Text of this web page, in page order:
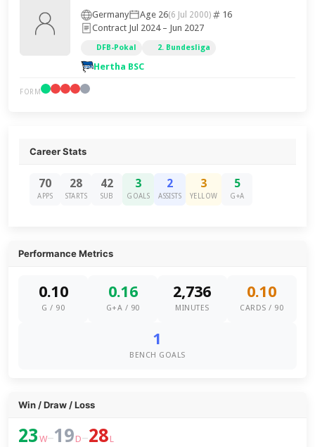
Germany Age 26(6 Jul 2000)
16
Contract Jul 2024 – Jun 2027
DFB-Pokal 2. Bundesliga
Hertha BSC
FORM
Career Stats
70
APPS
28
STARTS
42
SUB
3
GOALS
2
ASSISTS
3
YELLOW
5
G+A
Performance Metrics
0.10
G / 90
0.16
G+A / 90
2,736
MINUTES
0.10
CARDS / 90
1
BENCH GOALS
Win / Draw / Loss
23 W–19 D–28 L